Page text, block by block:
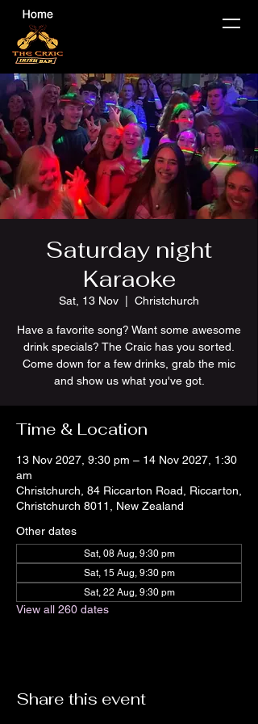
Saturday night
Karaoke
Sat, 13 Nov Christchurch
Have a favorite song? Want some awesome
drink specials? The Craic has you sorted.
Come down for a few drinks, grab the mic
and show us what you've got.
Time & Location
13 Nov 2027, 9:30 pm – 14 Nov 2027, 1:30
am
Christchurch, 84 Riccarton Road, Riccarton,
Christchurch 8011, New Zealand
Other dates
Sat, 08 Aug, 9:30 pm
Sat, 15 Aug, 9:30 pm
Sat, 22 Aug, 9:30 pm
View all 260 dates
Share this event